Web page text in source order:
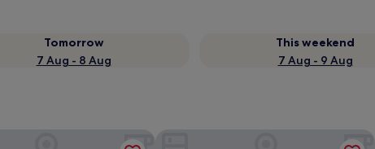
Tomorrow
7 Aug - 8 Aug
This weekend
7 Aug - 9 Aug
The Dartmouth Hotel Golf & Spa